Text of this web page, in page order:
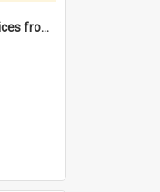
"That was my home" : voices from the Noongar camps in Perth's western suburbs / Denise Cook